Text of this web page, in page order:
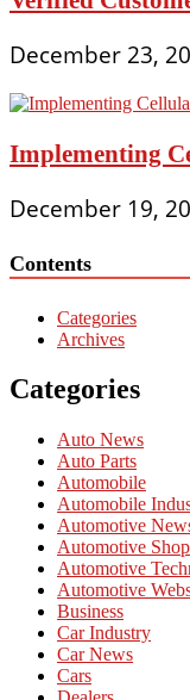
December 23,
Implementing
December 19,
Contents
Categories
Archives
Categories
Auto News
Auto Parts
Automobile
Automobile
Automotive
Automotive Shop
Automotive
Automotive
Business
Car Industry
Car News
Cars